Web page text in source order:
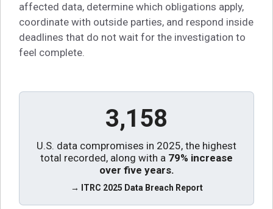
affected data, determine which obligations apply,
coordinate with outside parties, and respond inside
deadlines that do not wait for the investigation to
feel complete.
3,158
U.S. data compromises in 2025, the highest
total recorded, along with a 79% increase
over five years.
→ ITRC 2025 Data Breach Report